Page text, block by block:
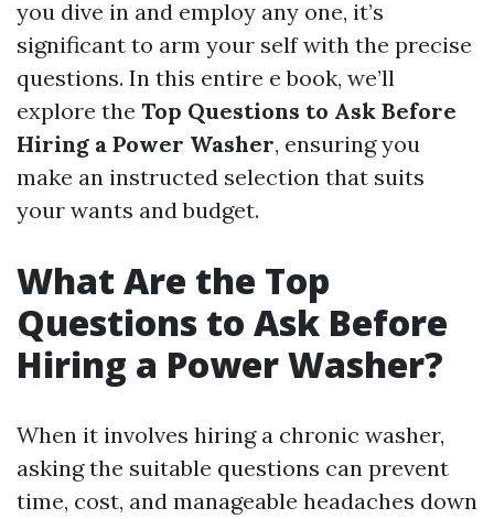
you dive in and employ any one, it’s
significant to arm your self with the precise
questions. In this entire e book, we’ll
explore the Top Questions to Ask Before
Hiring a Power Washer, ensuring you
make an instructed selection that suits
your wants and budget.
What Are the Top
Questions to Ask Before
Hiring a Power Washer?
When it involves hiring a chronic washer,
asking the suitable questions can prevent
time, cost, and manageable headaches down